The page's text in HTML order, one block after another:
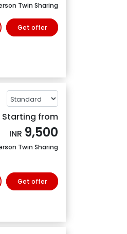
Twin Sharing
Get offer
Starting from
INR 9,500
Twin Sharing
Get offer